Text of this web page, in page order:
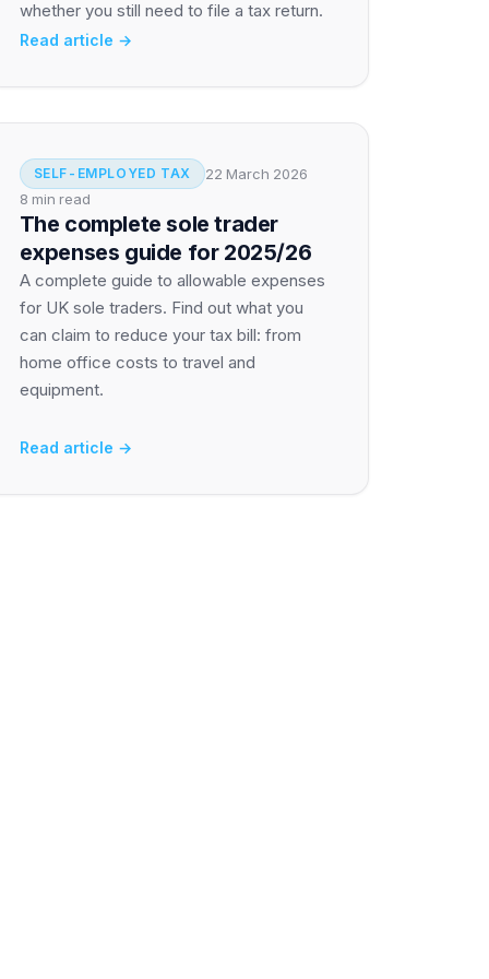
whether you still need to file a tax return.
Read article →
SELF-EMPLOYED TAX
22 March 2026
8 min read
The complete sole trader
expenses guide for 2025/26
A complete guide to allowable expenses
for UK sole traders. Find out what you
can claim to reduce your tax bill: from
home office costs to travel and
equipment.
Read article →